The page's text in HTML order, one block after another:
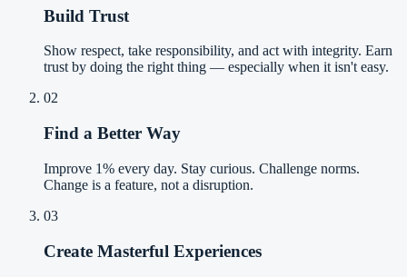
Build Trust
Show respect, take responsibility, and act with integrity. Earn
trust by doing the right thing — especially when it isn't easy.
02
Find a Better Way
Improve 1% every day. Stay curious. Challenge norms.
Change is a feature, not a disruption.
03
Create Masterful Experiences